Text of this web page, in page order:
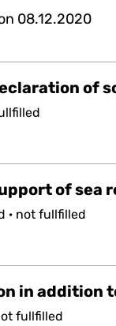
08.12.2020
of
of sea
· not fullfilled
in addition
fullfilled